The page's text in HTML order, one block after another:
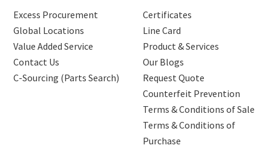
Excess Procurement
Global Locations
Value Added Service
Contact Us
C-Sourcing (Parts Search)
Certificates
Line Card
Product & Services
Our Blogs
Request Quote
Counterfeit Prevention
Terms & Conditions of Sale
Terms & Conditions of
Purchase